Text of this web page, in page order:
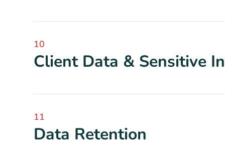
10
Client Data & Sensitive
11
Data Retention